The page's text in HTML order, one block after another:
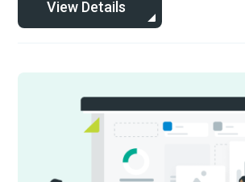
View Details